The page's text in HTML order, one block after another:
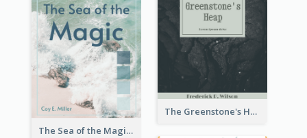
The Greenstone's Heap Book Cover
The Sea of the Magic Book Cover